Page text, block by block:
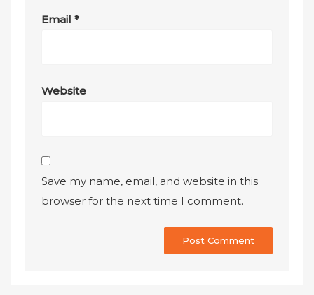
Email*
Website
Save my name, email, and website in this
browser for the next time I comment.